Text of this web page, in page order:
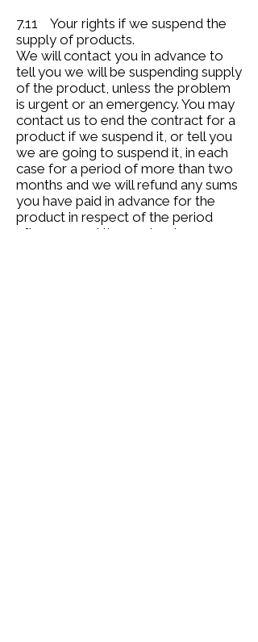
7.11 Your rights if we suspend the
supply of products.
We will contact you in advance to
tell you we will be suspending supply
of the product, unless the problem
is urgent or an emergency. You may
contact us to end the contract for a
product if we suspend it, or tell you
we are going to suspend it, in each
case for a period of more than two
months and we will refund any sums
you have paid in advance for the
product in respect of the period
after you end the contract.